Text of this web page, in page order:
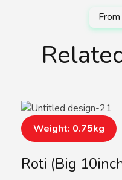
Roti (Big
Weight: 0.75kg